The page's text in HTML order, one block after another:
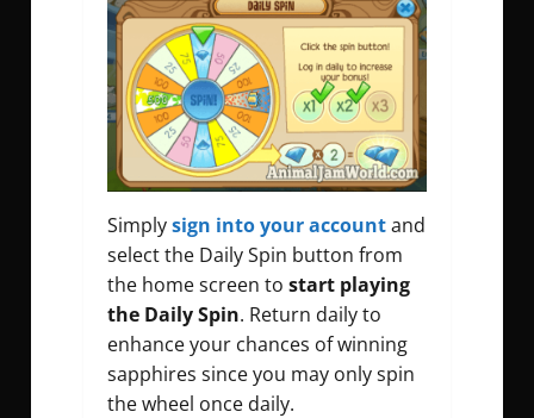
Simplysign into your accountand
select the Daily Spin button from
the home screen to start playing
the Daily Spin. Return daily to
enhance your chances of winning
sapphires since you may only spin
the wheel once daily.